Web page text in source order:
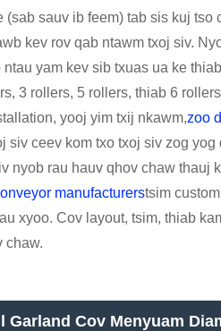
(sab sauv ib feem) tab sis kuj
kev rov qab ntawm txoj siv.
ntau yam kev sib txuas ua ke
3 rollers, 5 rollers, thiab 6
yooj yim txij nkawm,zoo
siv ceev kom txo txoj siv zog
nyob rau hauv qhov chaw thauj
manufacturerstsim
xyoo. Cov layout, tsim, thiab
chaw.
Garland Cov Menyuam